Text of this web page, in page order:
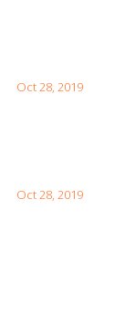
Oct 28, 2019
Oct 28, 2019